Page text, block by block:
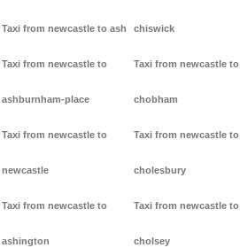
Taxi from newcastle to ash
Taxi from newcastle to
ashburnham-place
Taxi from newcastle to
newcastle
Taxi from newcastle to
ashington
chiswick
Taxi from newcastle to
chobham
Taxi from newcastle to
cholesbury
Taxi from newcastle to
cholsey